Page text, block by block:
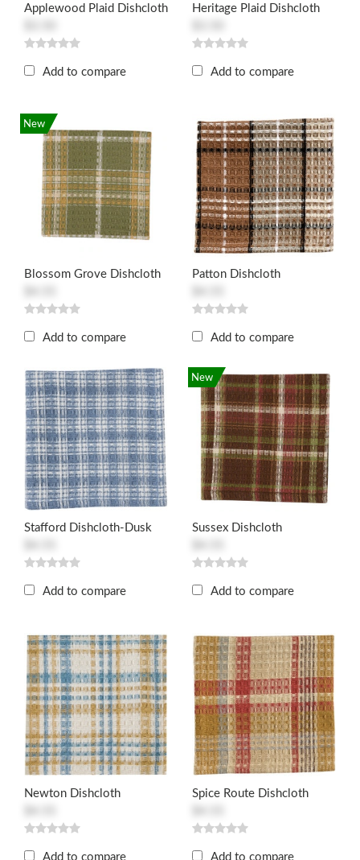
Applewood Plaid Dishcloth
Add to compare
Heritage Plaid Dishcloth
Add to compare
Blossom Grove Dishcloth
New
Add to compare
Patton Dishcloth
Add to compare
Stafford Dishcloth-Dusk
Add to compare
Sussex Dishcloth
New
Add to compare
Newton Dishcloth
Add to compare
Spice Route Dishcloth
Add to compare